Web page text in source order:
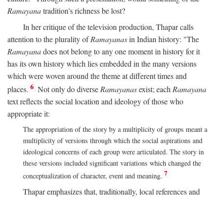
Ramayanatradition's richness be lost?
In her critique of the television production, Thapar calls
attention to the plurality ofRamayanasin Indian history: "The
Ramayanadoes not belong to any one moment in history for it
has its own history which lies embedded in the many versions
which were woven around the theme at different times and
places. 6 Not only do diverseRamayanasexist; eachRamayana
text reflects the social location and ideology of those who
appropriate it:
The appropriation of the story by a multiplicity of groups meant a
multiplicity of versions through which the social aspirations and
ideological concerns of each group were articulated. The story in
these versions included significant variations which changed the
conceptualization of character, event and meaning. 7
Thapar emphasizes that, traditionally, local references and